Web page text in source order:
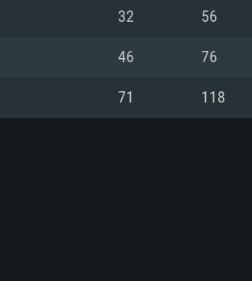
connection
client)
connection
connection
32 56
46 76
71 118